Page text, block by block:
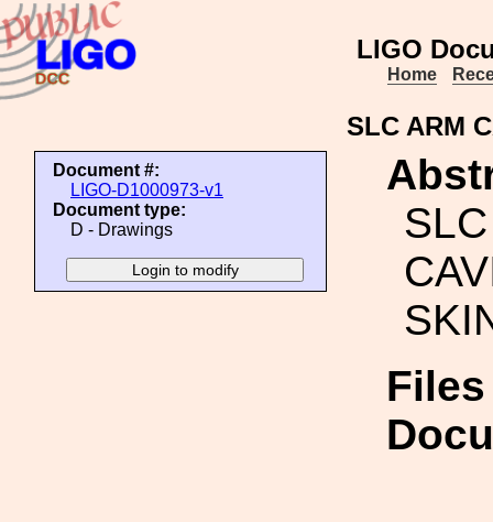
LIGO
Home
SLC ARM
Document #:
LIGO-D1000973-v1
Document type:
D - Drawings